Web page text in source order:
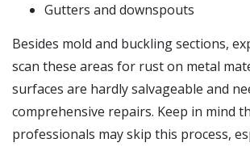
Gutters and downspouts
Besides mold and buckling sections,
scan these areas for rust on metal
surfaces are hardly salvageable and
comprehensive repairs. Keep in mind
professionals may skip this process,